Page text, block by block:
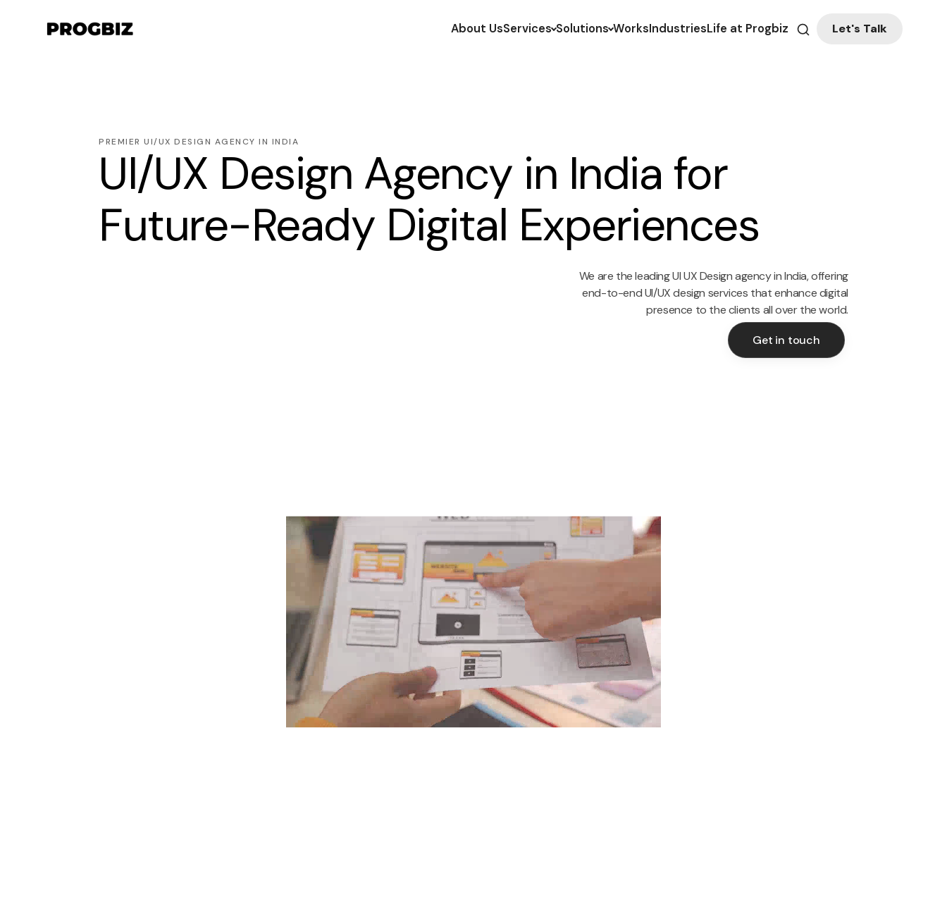
About UsServices Solutions WorksIndustriesLife at Progbiz Let's Talk
PREMIER UI/UX DESIGN AGENCY IN INDIA
UI/UX Design Agency in India for
Future-Ready Digital Experiences
We are the leading UI UX Design agency in India, offering
end-to-end UI/UX design services that enhance digital
presence to the clients all over the world.
Get in touch
Get in touch